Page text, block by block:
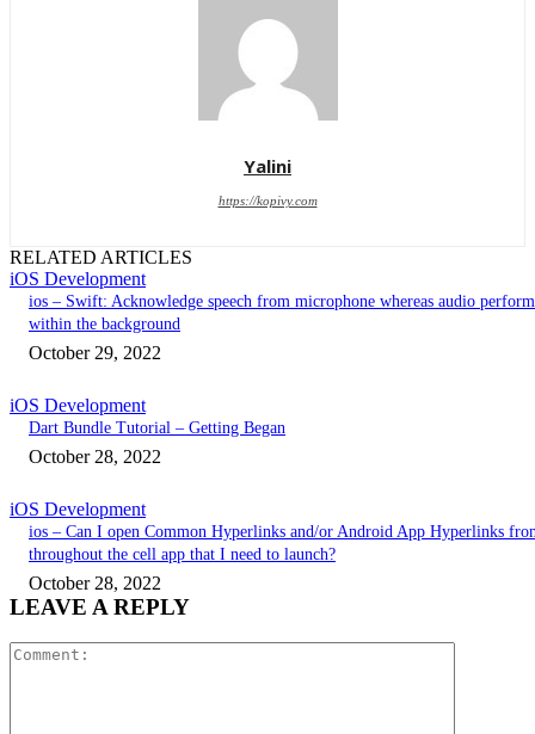
Yalini
https://kopivy.com
RELATED ARTICLES
iOS Development
ios – Swift: Acknowledge speech from microphone whereas audio
within the background
October 29, 2022
iOS Development
Dart Bundle Tutorial – Getting Began
October 28, 2022
iOS Development
ios – Can I open Common Hyperlinks and/or Android App Hyperlinks
throughout the cell app that I need to launch?
October 28, 2022
LEAVE A REPLY